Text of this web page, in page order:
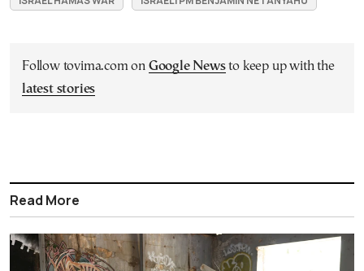
Follow tovima.com on Google Newsto keep up with the
latest stories
Read More